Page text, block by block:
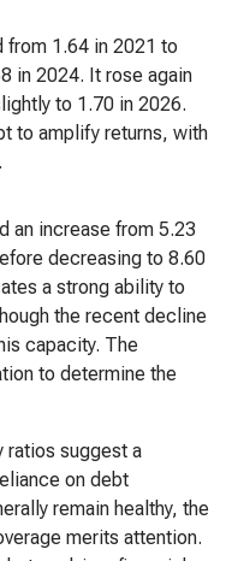
from 1.64 in 2021 to
in 2024. It rose again
to 1.70 in 2026.
to amplify returns, with
an increase from 5.23
decreasing to 8.60
a strong ability to
the recent decline
capacity. The
to determine the
ratios suggest a
on debt
remain healthy, the
merits attention.